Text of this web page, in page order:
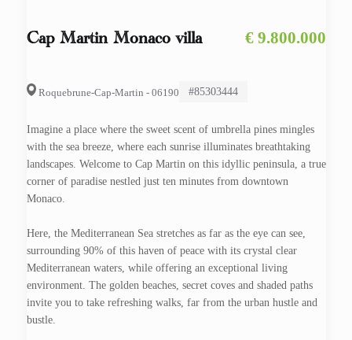
Cap Martin Monaco villa € 9.800.000
Roquebrune-Cap-Martin - 06190 #85303444
Imagine a place where the sweet scent of umbrella pines mingles
with the sea breeze, where each sunrise illuminates breathtaking
landscapes. Welcome to Cap Martin on this idyllic peninsula, a true
corner of paradise nestled just ten minutes from downtown
Monaco.
Here, the Mediterranean Sea stretches as far as the eye can see,
surrounding 90% of this haven of peace with its crystal clear
Mediterranean waters, while offering an exceptional living
environment. The golden beaches, secret coves and shaded paths
invite you to take refreshing walks, far from the urban hustle and
bustle.